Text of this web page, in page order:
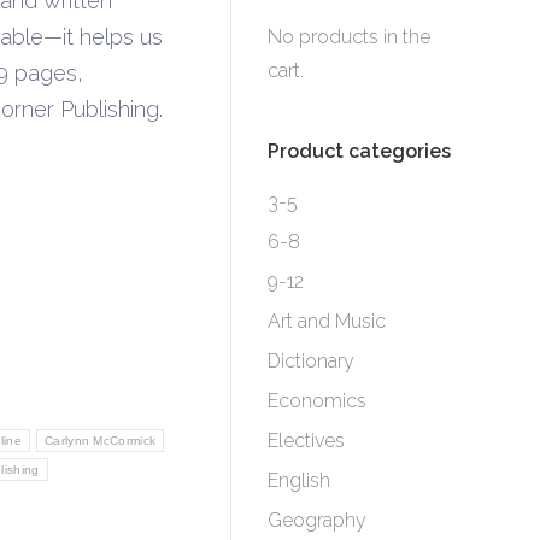
helps us
pages,
Publishing.
Carlynn McCormick
No products in the
cart.
Product categories
3-5
6-8
9-12
Art and Music
Dictionary
Economics
Electives
English
Geography